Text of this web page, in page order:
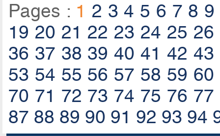
Pages : 1 2 3 4 5 6 7 8 9
19 20 21 22 23 24 25 26
36 37 38 39 40 41 42 43
53 54 55 56 57 58 59 60
70 71 72 73 74 75 76 77
87 88 89 90 91 92 93 94